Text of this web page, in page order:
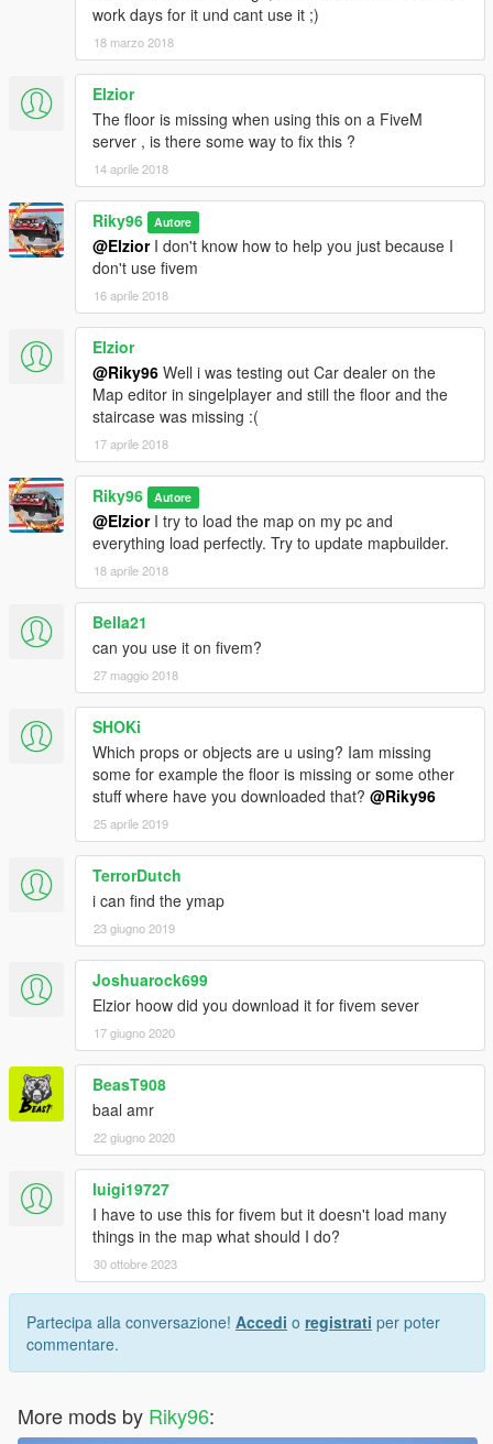
work days for it und cant use it ;)
18 marzo 2018
Elzior
The floor is missing when using this on a FiveM
server , is there some way to fix this ?
14 aprile 2018
Riky96 Autore
@ElziorI don't know how to help you just because I
don't use fivem
16 aprile 2018
Elzior
@Riky96 Well i was testing out Car dealer on the
Map editor in singelplayer and still the floor and the
staircase was missing :(
17 aprile 2018
Riky96 Autore
@ElziorI try to load the map on my pc and
everything load perfectly. Try to update mapbuilder.
18 aprile 2018
Bella21
can you use it on fivem?
27 maggio 2018
SHOKi
Which props or objects are u using? Iam missing
some for example the floor is missing or some other
stuff where have you downloaded that? @Riky96
25 aprile 2019
TerrorDutch
i can find the ymap
23 giugno 2019
Joshuarock699
Elzior hoow did you download it for fivem sever
17 giugno 2020
BeasT908
baal amr
22 giugno 2020
luigi19727
I have to use this for fivem but it doesn't load many
things in the map what should I do?
30 ottobre 2023
Partecipa alla conversazione! Accedi o registrati per poter
commentare.
More mods by Riky96: